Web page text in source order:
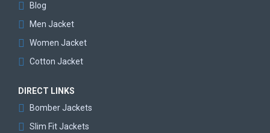
Blog
Men Jacket
Women Jacket
Cotton Jacket
DIRECT LINKS
Bomber Jackets
Slim Fit Jackets